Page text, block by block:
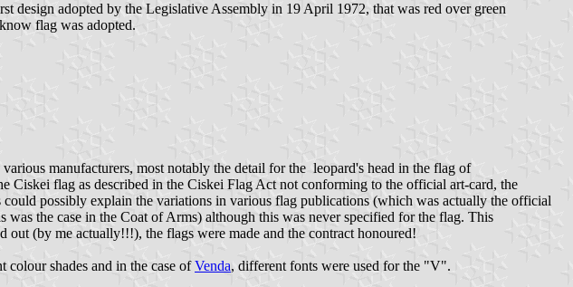
design adopted by the Legislative Assembly in 19 April 1972, that was red over green
flag was adopted.
manufacturers, most notably the detail for the leopard's head in the flag of
Ciskei flag as described in the Ciskei Flag Act not conforming to the official art-card, the
possibly explain the variations in various flag publications (which was actually the official
the case in the Coat of Arms) although this was never specified for the flag. This
(by me actually!!!), the flags were made and the contract honoured!
shades and in the case ofVenda, different fonts were used for the "V".